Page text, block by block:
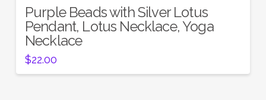
Purple Beads with Silver Lotus
Pendant, Lotus Necklace, Yoga
Necklace
$22.00